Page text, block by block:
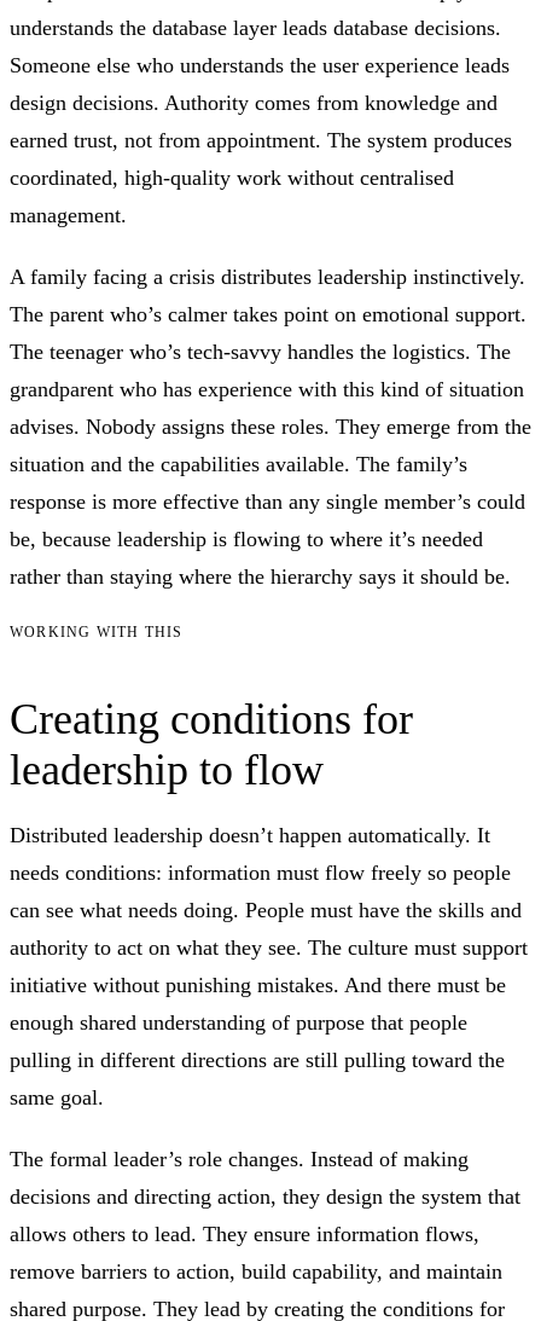
understands the database layer leads database decisions.
Someone else who understands the user experience leads
design decisions. Authority comes from knowledge and
earned trust, not from appointment. The system produces
coordinated, high-quality work without centralised
management.
A family facing a crisis distributes leadership instinctively.
The parent who’s calmer takes point on emotional support.
The teenager who’s tech-savvy handles the logistics. The
grandparent who has experience with this kind of situation
advises. Nobody assigns these roles. They emerge from the
situation and the capabilities available. The family’s
response is more effective than any single member’s could
be, because leadership is flowing to where it’s needed
rather than staying where the hierarchy says it should be.
WORKING WITH THIS
Creating conditions for
leadership to flow
Distributed leadership doesn’t happen automatically. It
needs conditions: information must flow freely so people
can see what needs doing. People must have the skills and
authority to act on what they see. The culture must support
initiative without punishing mistakes. And there must be
enough shared understanding of purpose that people
pulling in different directions are still pulling toward the
same goal.
The formal leader’s role changes. Instead of making
decisions and directing action, they design the system that
allows others to lead. They ensure information flows,
remove barriers to action, build capability, and maintain
shared purpose. They lead by creating the conditions for